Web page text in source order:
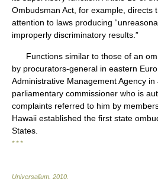
Ombudsman Act, for example, directs
attention to laws producing
improperly discriminatory results.”
Functions similar to those of an
by procurators-general in eastern
Administrative Management Agency
parliamentary commissioner who is
complaints referred to him by
Hawaii established the first state
States.
* * *
Universalium 2010